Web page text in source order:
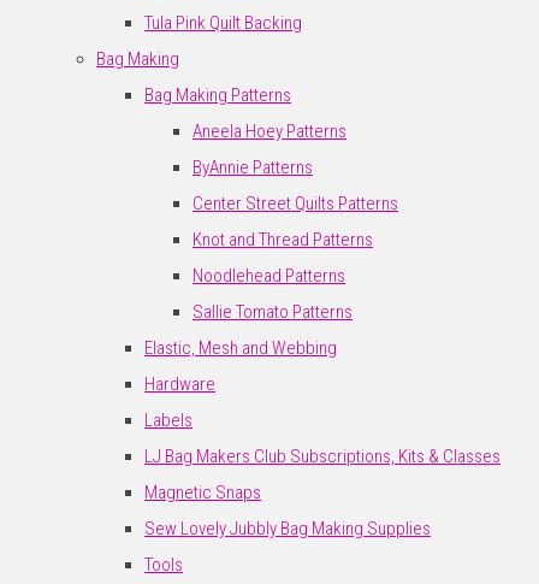
Tula Pink Quilt Backing
Bag Making
Bag Making Patterns
Aneela Hoey Patterns
ByAnnie Patterns
Center Street Quilts Patterns
Knot and Thread Patterns
Noodlehead Patterns
Sallie Tomato Patterns
Elastic, Mesh and Webbing
Hardware
Labels
LJ Bag Makers Club Subscriptions, Kits & Classes
Magnetic Snaps
Sew Lovely Jubbly Bag Making Supplies
Tools